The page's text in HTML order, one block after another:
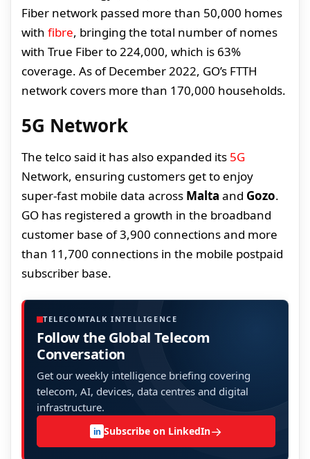
Fiber network passed more than 50,000 homes
with fibre, bringing the total number of nomes
with True Fiber to 224,000, which is 63%
coverage. As of December 2022, GO’s FTTH
network covers more than 170,000 households.
5G Network
The telco said it has also expanded its 5G
Network, ensuring customers get to enjoy
super-fast mobile data across Malta and Gozo.
GO has registered a growth in the broadband
customer base of 3,900 connections and more
than 11,700 connections in the mobile postpaid
subscriber base.
TELECOMTALK INTELLIGENCE
Follow the Global Telecom
Conversation
Get our weekly intelligence briefing covering
telecom, AI, devices, data centres and digital
infrastructure.
in Subscribe on LinkedIn→